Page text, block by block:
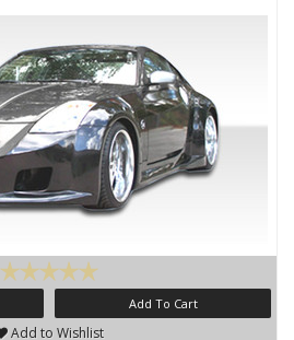
Add To Cart
Add to Wishlist